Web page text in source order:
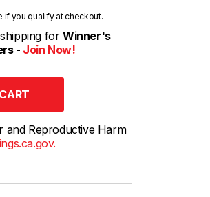
if you qualify at checkout.
forWinner's
- Join Now!
and Reproductive Harm